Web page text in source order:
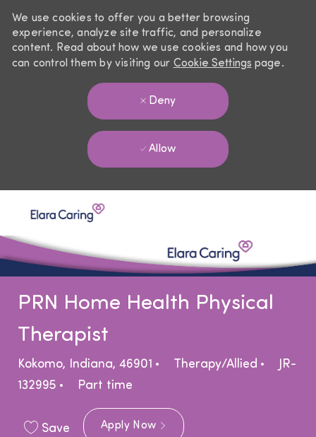
We use cookies to offer you a better browsing
experience, analyze site traffic, and personalize
content. Read about how we use cookies and how you
can control them by visiting our Cookie Settings page.
Deny
Allow
PRN Home Health Physical
Therapist
Location
Kokomo, Indiana, 46901 Category
Therapy/Allied
JR-
132995
Job Type
Part time
Save Apply Now